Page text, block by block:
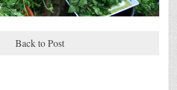
Back to Post